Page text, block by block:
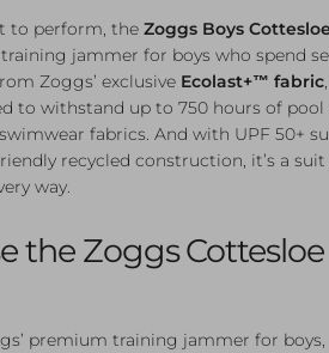
to perform, the Zoggs Boys
jammer for boys who spend
Zoggs’ exclusive Ecolast+™ fabric
to withstand up to 750 hours of
fabrics. And with UPF 50+
recycled construction, it’s a suit
way.
the Zoggs
premium training jammer for boys,